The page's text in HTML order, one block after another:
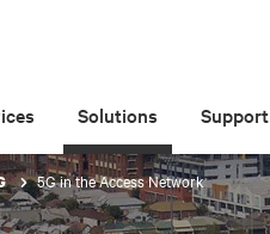
Solutions Support
5G in the Access Network